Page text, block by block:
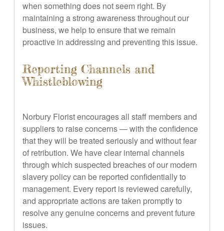
when something does not seem right. By
maintaining a strong awareness throughout our
business, we help to ensure that we remain
proactive in addressing and preventing this issue.
Reporting Channels and
Whistleblowing
Norbury Florist encourages all staff members and
suppliers to raise concerns — with the confidence
that they will be treated seriously and without fear
of retribution. We have clear internal channels
through which suspected breaches of our modern
slavery policy can be reported confidentially to
management. Every report is reviewed carefully,
and appropriate actions are taken promptly to
resolve any genuine concerns and prevent future
issues.